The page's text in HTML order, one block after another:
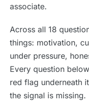
associate.
Across all 18
things: motivation,
under pressure,
Every question
red flag underneath
the signal is missing.